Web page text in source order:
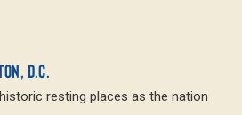
D.C.
resting places as the nation